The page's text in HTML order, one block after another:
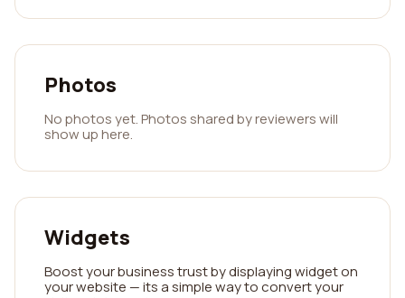
Photos
No photos yet. Photos shared by reviewers will
show up here.
Widgets
Boost your business trust by displaying widget on
your website — its a simple way to convert your